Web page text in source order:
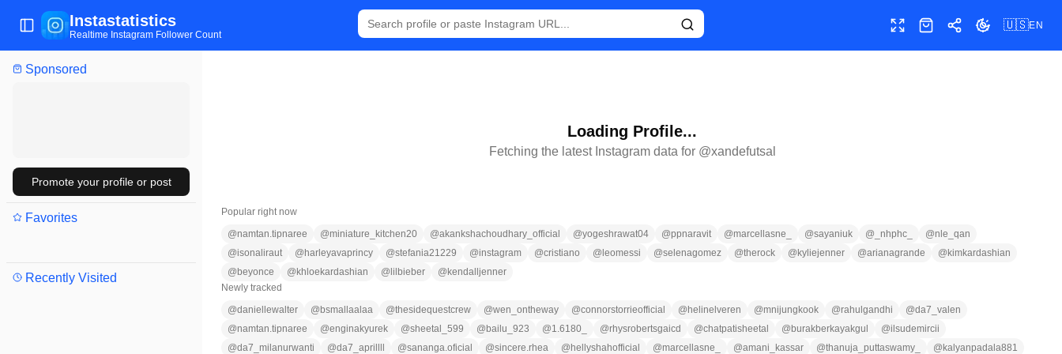
Sponsored
Promote your profile or post
Favorites
Recently Visited
Toggle Sidebar
Instastatistics
Realtime Instagram Follower Count Toggle fullscreen
ShopShareToggle theme
🇺🇸EN
Loading Profile...
Fetching the latest Instagram data for @xandefutsal
Popular right now
@namtan.tipnaree @miniature_kitchen20 @akankshachoudhary_official @yogeshrawat04 @ppnaravit @marcellasne_ @sayaniuk @ _nhphc_ @nle_qan
@isonaliraut @ harleyavaprincy @stefania21229 @instagram @cristiano @ leomessi @selenagomez @therock @ kyliejenner @arianagrande @ kimkardashian
@ beyonce @ khloekardashian @ lilbieber @ kendalljenner
Newly tracked
@daniellewalter @ bsmallaalaa @thesidequestcrew @wen_ontheway @connorstorrieofficial @ helinelveren @mnijungkook @rahulgandhi @da7_valen
@namtan.tipnaree @enginakyurek @sheetal_599 @ bailu_923 @1.6180_ @rhysrobertsgaicd @chatpatisheetal @ burakberkayakgul @ilsudemircii
@da7_milanurwanti @da7_aprillll @sananga.oficial @sincere.rhea @ hellyshahofficial @marcellasne_ @amani_kassar @thanuja_puttaswamy_ @ kalyanpadala881